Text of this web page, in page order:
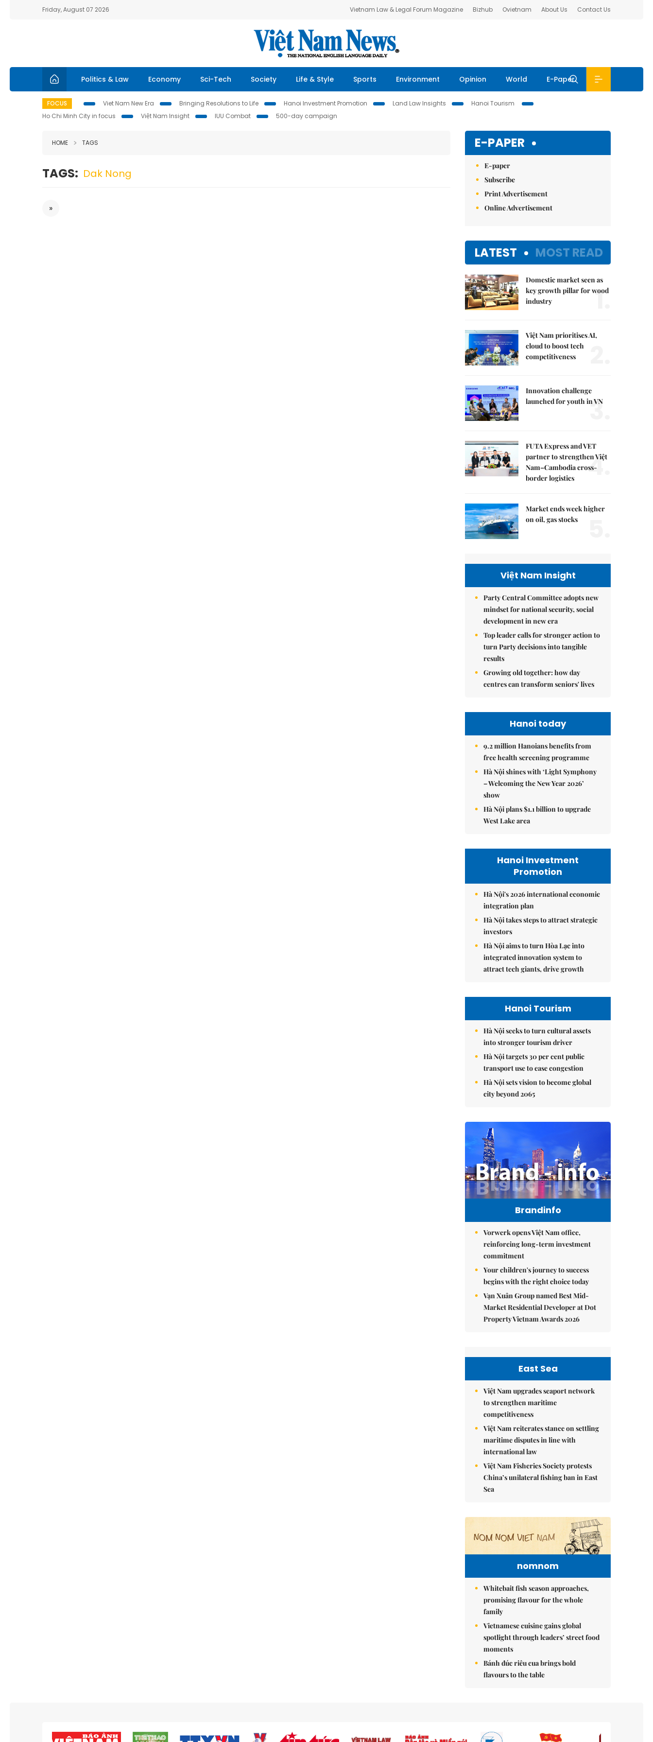
Friday, August 07 2026 Vietnam Law & Legal Forum Magazine Bizhub Ovietnam About Us Contact Us
Politics & Law Economy Sci-Tech Society Life & Style Sports Environment Opinion World E-Paper
FOCUS Viet Nam New Era Bringing Resolutions to Life Hanoi Investment Promotion Land Law Insights
Hanoi Tourism
Ho Chi Minh City in focus
Việt Nam Insight IUU Combat 500-day campaign
HOME TAGS
TAGS: Dak Nong
»
E-PAPER
E-paper
Subscribe
Print Advertisement
Online Advertisement
LATEST MOST READ
Domestic market seen as
key growth pillar for wood
industry
1.
Việt Nam prioritises AI,
cloud to boost tech
competitiveness
Innovation challenge
launched for youth in VN
3.
FUTA Express and VET
partner to strengthen Việt
Nam–Cambodia cross-
border logistics
4.
Market ends week higher
on oil, gas stocks
Việt Nam Insight
Party Central Committee adopts new
mindset for national security, social
development in new era
Top leader calls for stronger action to
turn Party decisions into tangible
results
Growing old together: how day
centres can transform seniors' lives
Hanoi today
9.2 million Hanoians benefits from
free health screening programme
Hà Nội shines with ‘Light Symphony
– Welcoming the New Year 2026’
show
Hà Nội plans $1.1 billion to upgrade
West Lake area
Hanoi Investment
Promotion
Hà Nội's 2026 international economic
integration plan
Hà Nội takes steps to attract strategic
investors
Hà Nội aims to turn Hòa Lạc into
integrated innovation system to
attract tech giants, drive growth
Hanoi Tourism
Hà Nội seeks to turn cultural assets
into stronger tourism driver
Hà Nội targets 30 per cent public
transport use to ease congestion
Hà Nội sets vision to become global
city beyond 2065
Brandinfo
Vorwerk opens Việt Nam office,
reinforcing long-term investment
commitment
Your children's journey to success
begins with the right choice today
Vạn Xuân Group named Best Mid-
Market Residential Developer at Dot
Property Vietnam Awards 2026
East Sea
Việt Nam upgrades seaport network
to strengthen maritime
competitiveness
Việt Nam reiterates stance on settling
maritime disputes in line with
international law
Việt Nam Fisheries Society protests
China’s unilateral fishing ban in East
Sea
nomnom
Whitebait fish season approaches,
promising flavour for the whole
family
Vietnamese cuisine gains global
spotlight through leaders’ street food
moments
Bánh đúc riêu cua brings bold
flavours to the table